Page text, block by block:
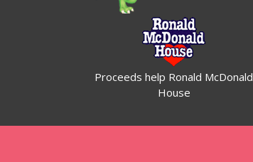
Proceeds help Ronald McDonald
House